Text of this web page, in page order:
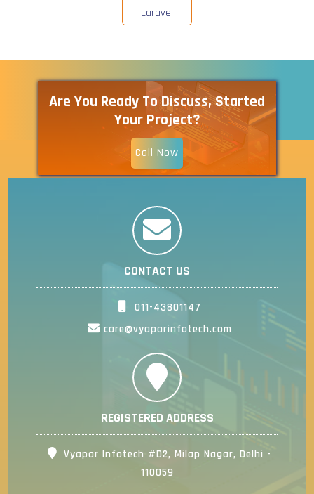
Laravel
Are You Ready To Discuss, Started
Your Project?
Call Now
CONTACT US
011-43801147
care@vyaparinfotech.com
REGISTERED ADDRESS
Vyapar Infotech #D2, Milap Nagar, Delhi -
110059